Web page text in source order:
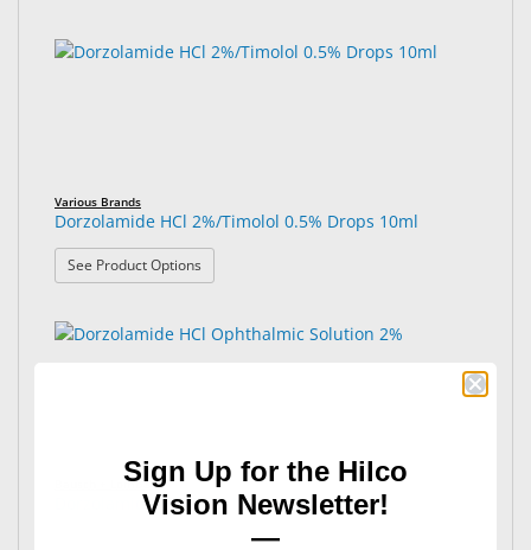
Various Brands
Dorzolamide HCl 2%/Timolol 0.5% Drops 10ml
See Product Options
Bausch + Lomb®
Dorzolamide HCl Ophthalmic Solution 2%
Sign Up for the Hilco
Vision Newsletter!
—